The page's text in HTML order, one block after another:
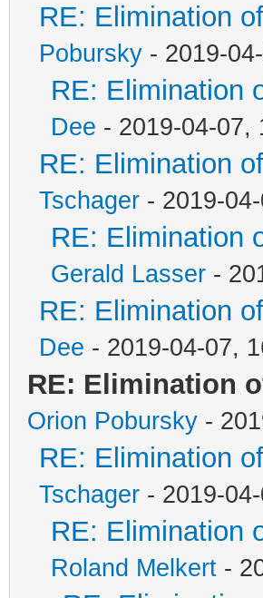
RE: Elimination
Pobursky - 2019-
RE: Elimination
Dee - 2019-04-07,
RE: Elimination
Tschager - 2019-
RE: Elimination
Gerald Lasser -
RE: Elimination
Dee - 2019-04-07,
RE: Elimination
Orion Pobursky -
RE: Elimination
Tschager - 2019-
RE: Elimination
Roland Melkert -